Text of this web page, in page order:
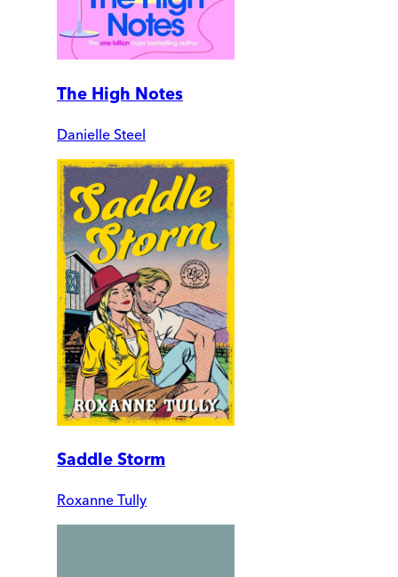
The High Notes
Danielle Steel
Saddle Storm
Roxanne Tully